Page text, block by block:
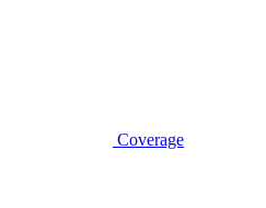
Coverage